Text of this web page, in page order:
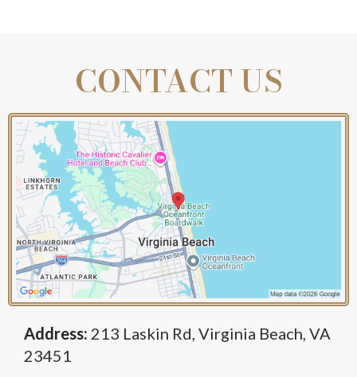
CONTACT US
Address: 213 Laskin Rd, Virginia Beach, VA
23451